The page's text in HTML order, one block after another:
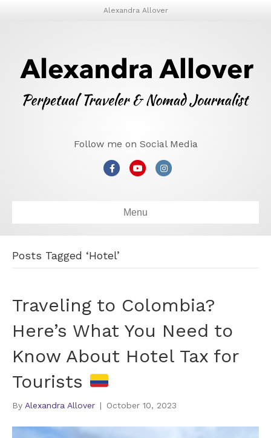
Alexandra Allover
Follow me on Social Media
FacebookYoutubeInstagram
Menu
Posts Tagged ‘Hotel’
Traveling to Colombia?
Here’s What You Need to
Know About Hotel Tax for
Tourists
By Alexandra Allover | October 10, 2023